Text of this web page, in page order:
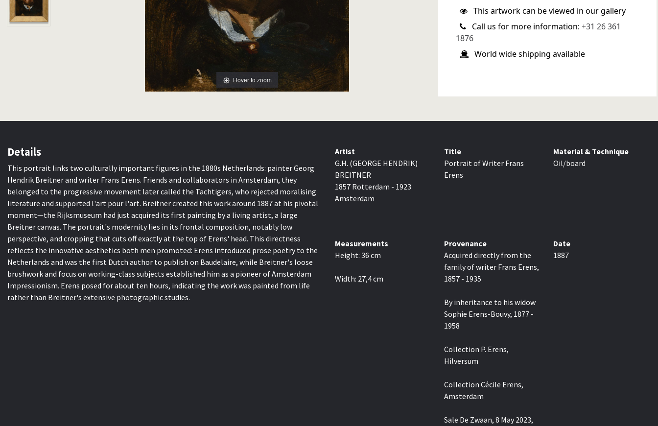
Hover to zoom
This artwork can be viewed in our gallery
Call us for more information: +31 26 361
1876
World wide shipping available
Details
This portrait links two culturally important figures in the 1880s Netherlands: painter Georg
Hendrik Breitner and writer Frans Erens. Friends and collaborators in Amsterdam, they
belonged to the progressive movement later called the Tachtigers, who rejected moralising
literature and supported l'art pour l'art. Breitner created this work around 1887 at his pivotal
moment—the Rijksmuseum had just acquired its first painting by a living artist, a large
Breitner canvas. The portrait's modernity lies in its frontal composition, notably low
perspective, and cropping that cuts off exactly at the top of Erens' head. This directness
reflects the innovative aesthetics both men promoted: Erens introduced prose poetry to the
Netherlands and was the first Dutch author to publish on Baudelaire, while Breitner's loose
brushwork and focus on working-class subjects established him as a pioneer of Amsterdam
Impressionism. Erens posed for about ten hours, indicating the work was painted from life
rather than Breitner's extensive photographic studies.
Artist
G.H. (GEORGE HENDRIK)
BREITNER
1857 Rotterdam - 1923
Amsterdam
Title
Portrait of Writer Frans
Erens
Material & Technique
Oil/board
Measurements
Height: 36 cm
Width: 27,4cm
Provenance
Acquired directly from the
family of writer Frans Erens,
1857 - 1935
By inheritance to his widow
Sophie Erens-Bouvy, 1877 -
1958
Collection P. Erens,
Hilversum
Collection Cécile Erens,
Amsterdam
Sale De Zwaan, 8 May 2023,
Date
1887